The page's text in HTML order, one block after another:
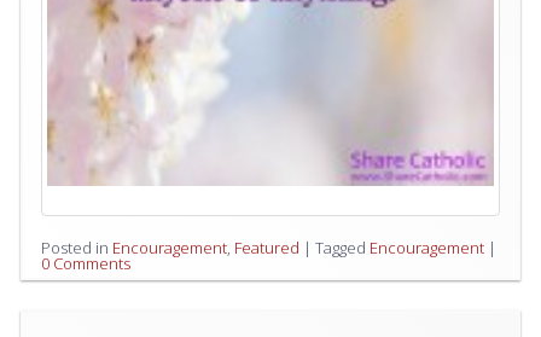
Posted in Encouragement, Featured | Tagged Encouragement |
0 Comments